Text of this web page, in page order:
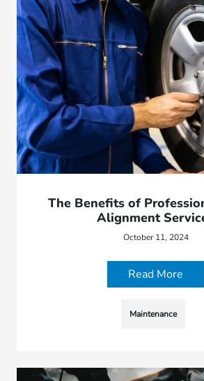
The Benefits of
Alignment
October 11, 2024
Read More
Maintenance